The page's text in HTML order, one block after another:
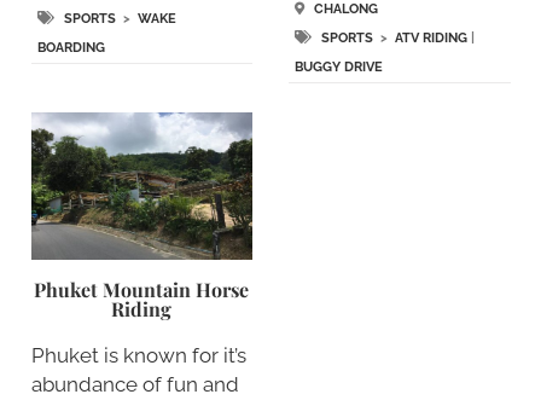
SPORTS> WAKE
BOARDING
CHALONG
SPORTS > ATV RIDING
BUGGY DRIVE
Phuket Mountain Horse
Riding
Phuket is known for it’s
abundance of fun and